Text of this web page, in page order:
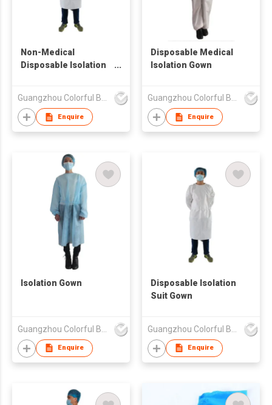
Non-Medical
Disposable Isolation
Guangzhou Colorful Bag Co., Ltd.
Enquire
Disposable Medical
Isolation Gown
Guangzhou Colorful Bag Co., Ltd.
Enquire
Isolation Gown
Enquire
Disposable Isolation
Suit Gown
Enquire